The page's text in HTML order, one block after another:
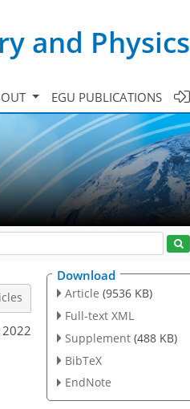
and Physics
EGU PUBLICATIONS
Download
Article (9536 KB)
Full-text XML
Supplement (488 KB)
BibTeX
EndNote